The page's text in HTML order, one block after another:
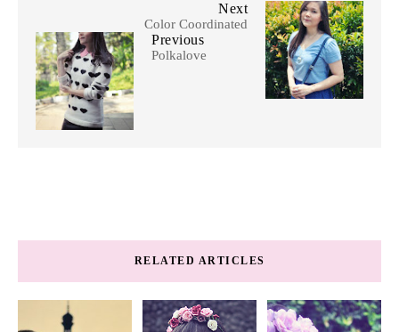
Next
Color Coordinated
Previous
Polkalove
RELATED ARTICLES